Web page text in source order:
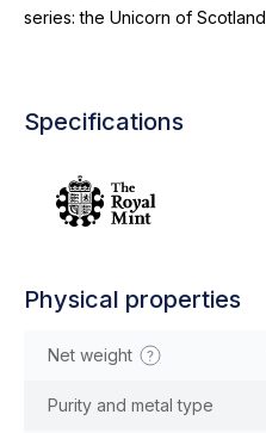
series: the Unicorn of Scotland
Specifications
Physical properties
Net weight
Purity and metal type